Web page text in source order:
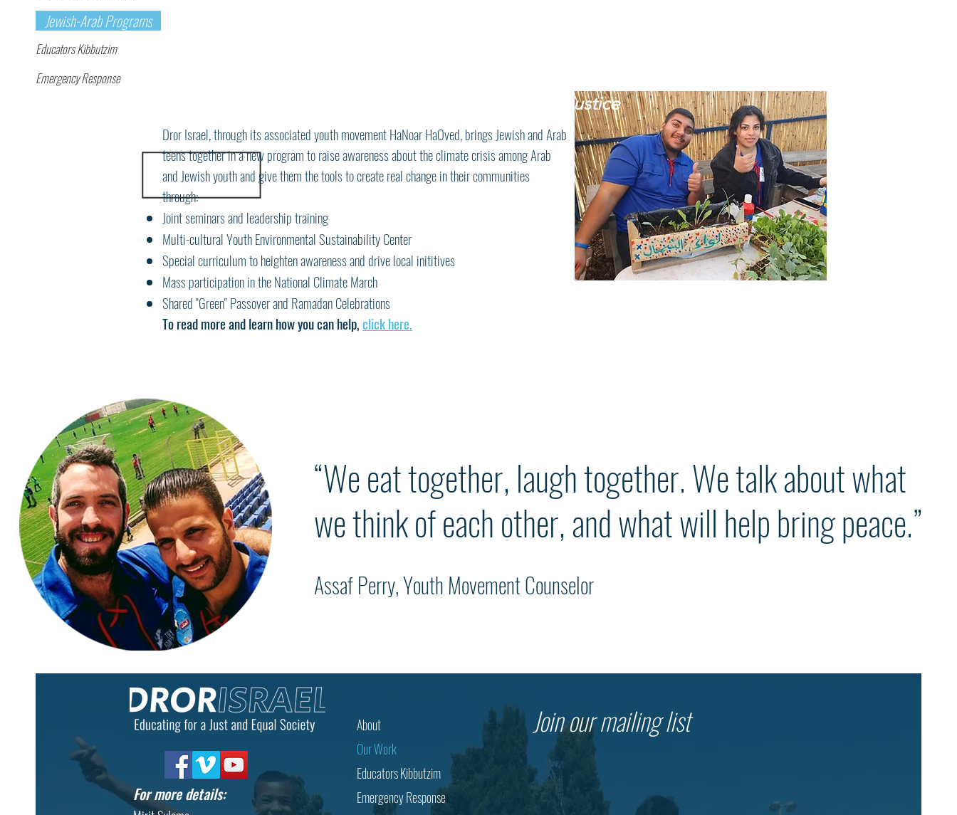
Jewish-Arab Programs
Educators Kibbutzim
Emergency Response
Environmental Justice
Now!Program
Dror Israel, through its associated youth movement HaNoar HaOved, brings Jewish and Arab
teens together in a new program to raise awareness about the climate crisis among Arab
and Jewish youth and give them the tools to create real change in their communities
through:
Joint seminars and leadership training
Multi-cultural Youth Environmental Sustainability Center
Special curriculum to heighten awareness and drive local inititives
Mass participation in the National Climate March
Shared "Green" Passover and Ramadan Celebrations
To read more and learn how you can help,click here.
“We eat together, laugh together. We talk about what
we think of each other, and what will help bring peace.”
Assaf Perry, Youth Movement Counselor
About
Our Work
Educators Kibbutzim
Emergency Response
For more details:
Join our mailing list